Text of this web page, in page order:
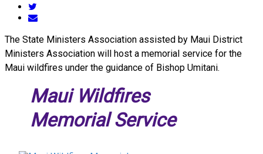
The State Ministers Association assisted by Maui District
Ministers Association will host a memorial service for the
Maui wildfires under the guidance of Bishop Umitani.
Maui Wildfires
Memorial Service